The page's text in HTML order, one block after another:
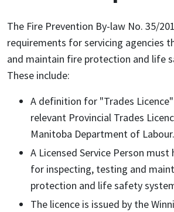
The Fire Prevention By-law No. 35/
requirements for servicing agencies
and maintain fire protection and life
These include:
A definition for "Trades
relevant Provincial Trades
Manitoba Department of Labour.
A Licensed Service Person must
for inspecting, testing and
protection and life safety
The licence is issued by the